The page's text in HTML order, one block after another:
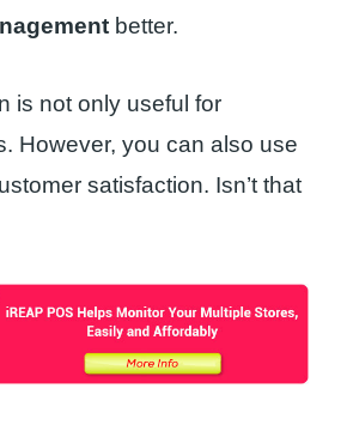
better.
is not only useful for
However, you can also use
satisfaction. Isn’t that